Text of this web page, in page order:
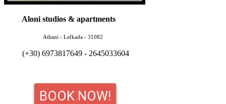
Aloni studios & apartments
Athani - Lefkada - 31082
(+30) 6973817649 - 2645033604
BOOK NOW!